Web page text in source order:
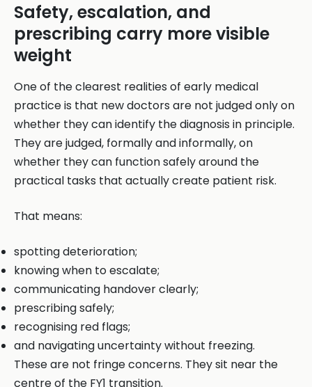
Safety, escalation, and
prescribing carry more visible
weight
One of the clearest realities of early medical
practice is that new doctors are not judged only on
whether they can identify the diagnosis in principle.
They are judged, formally and informally, on
whether they can function safely around the
practical tasks that actually create patient risk.
That means:
spotting deterioration;
knowing when to escalate;
communicating handover clearly;
prescribing safely;
recognising red flags;
and navigating uncertainty without freezing.
These are not fringe concerns. They sit near the
centre of the FY1 transition.